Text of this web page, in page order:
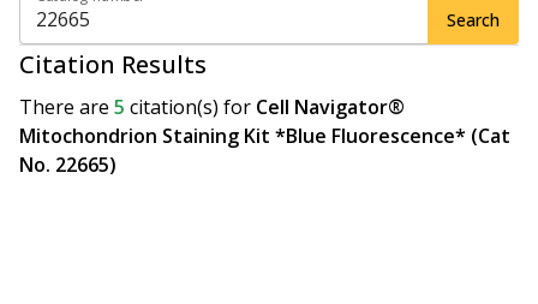
Search
Citation Results
There are 5 citation(s) for Cell Navigator®
Mitochondrion Staining Kit *Blue Fluorescence* (Cat
No. 22665)